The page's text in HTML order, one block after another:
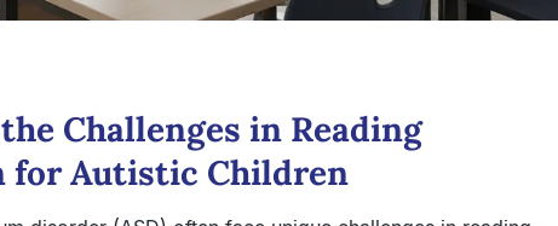
Challenges in Reading
for Autistic Children